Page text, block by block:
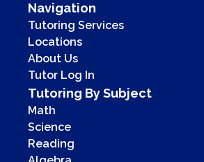
Navigation
Tutoring Services
Locations
About Us
Tutor Log In
Tutoring By Subject
Math
Science
Reading